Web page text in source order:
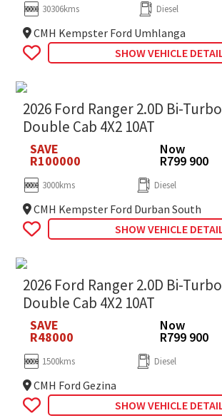
30306kms Diesel
CMH Kempster Ford Umhlanga
SHOW VEHICLE
2026 Ford Ranger 2.0D Bi-
Double Cab 4X2 10AT
SAVE
R100000
Now
R799 900
3000kms Diesel
CMH Kempster Ford Durban South
SHOW VEHICLE
2026 Ford Ranger 2.0D Bi-
Double Cab 4X2 10AT
SAVE
R48000
Now
R799 900
1500kms Diesel
CMH Ford Gezina
SHOW VEHICLE